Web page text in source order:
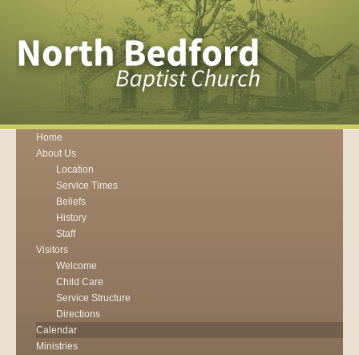
Home
About Us
Location
Service Times
Beliefs
History
Staff
Visitors
Welcome
Child Care
Service Structure
Directions
Calendar
Ministries